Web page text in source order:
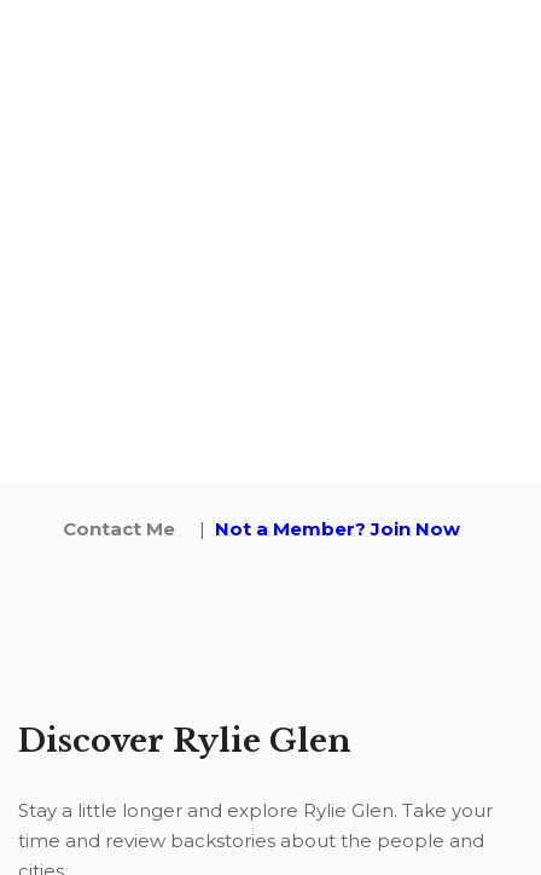
Contact Me | Not a Member? Join Now
Discover Rylie Glen
Stay a little longer and explore Rylie Glen. Take your
time and review backstories about the people and